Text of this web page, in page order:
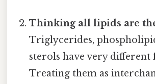
Thinking all lipids are
Triglycerides,
sterols have very different
Treating them as